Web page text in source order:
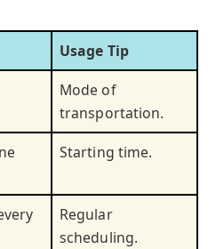
Usage Tip
Mode of
transportation.
Starting time.
Regular
scheduling.